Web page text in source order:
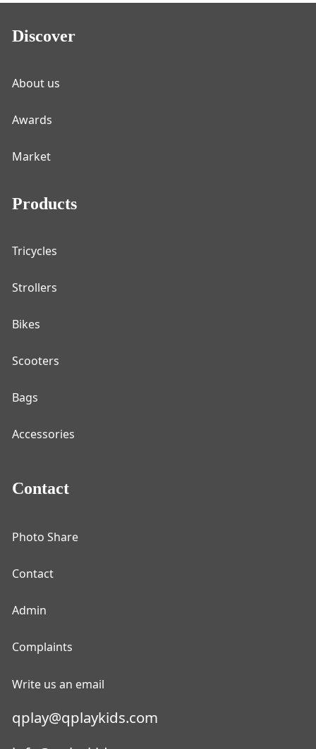
Discover
About us
Awards
Market
Products
Tricycles
Strollers
Bikes
Scooters
Bags
Accessories
Contact
Photo Share
Contact
Admin
Complaints
Write us an email
qplay@qplaykids.com